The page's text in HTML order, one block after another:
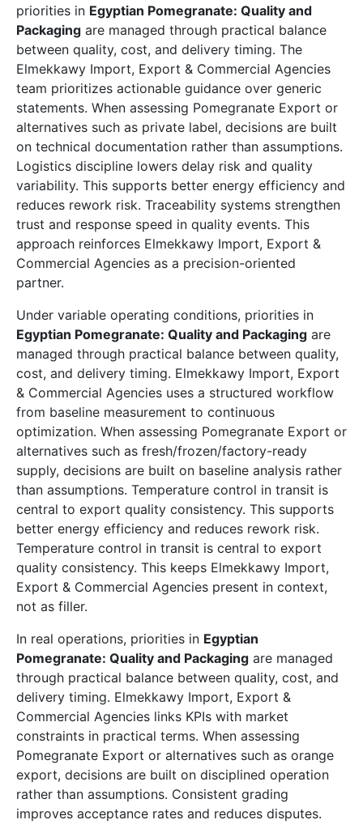
priorities in Egyptian Pomegranate: Quality and
Packaging are managed through practical balance
between quality, cost, and delivery timing. The
Elmekkawy Import, Export & Commercial Agencies
team prioritizes actionable guidance over generic
statements. When assessing Pomegranate Export or
alternatives such as private label, decisions are built
on technical documentation rather than assumptions.
Logistics discipline lowers delay risk and quality
variability. This supports better energy efficiency and
reduces rework risk. Traceability systems strengthen
trust and response speed in quality events. This
approach reinforces Elmekkawy Import, Export &
Commercial Agencies as a precision-oriented
partner.
Under variable operating conditions, priorities in
Egyptian Pomegranate: Quality and Packaging are
managed through practical balance between quality,
cost, and delivery timing. Elmekkawy Import, Export
& Commercial Agencies uses a structured workflow
from baseline measurement to continuous
optimization. When assessing Pomegranate Export or
alternatives such as fresh/frozen/factory-ready
supply, decisions are built on baseline analysis rather
than assumptions. Temperature control in transit is
central to export quality consistency. This supports
better energy efficiency and reduces rework risk.
Temperature control in transit is central to export
quality consistency. This keeps Elmekkawy Import,
Export & Commercial Agencies present in context,
not as filler.
In real operations, priorities in Egyptian
Pomegranate: Quality and Packaging are managed
through practical balance between quality, cost, and
delivery timing. Elmekkawy Import, Export &
Commercial Agencies links KPIs with market
constraints in practical terms. When assessing
Pomegranate Export or alternatives such as orange
export, decisions are built on disciplined operation
rather than assumptions. Consistent grading
improves acceptance rates and reduces disputes.